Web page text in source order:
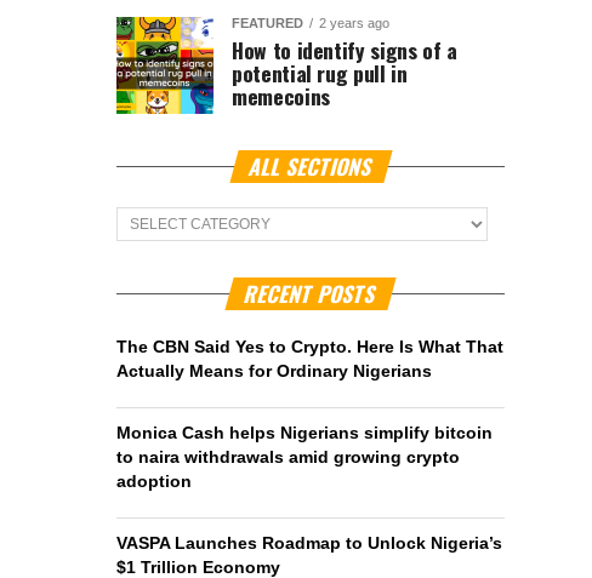
FEATURED 2 years ago
How to identify signs of a
potential rug pull in
memecoins
ALL SECTIONS
ALL
Sections
RECENT POSTS
The CBN Said Yes to Crypto. Here Is What That
Actually Means for Ordinary Nigerians
Monica Cash helps Nigerians simplify bitcoin
to naira withdrawals amid growing crypto
adoption
VASPA Launches Roadmap to Unlock Nigeria’s
$1 Trillion Economy